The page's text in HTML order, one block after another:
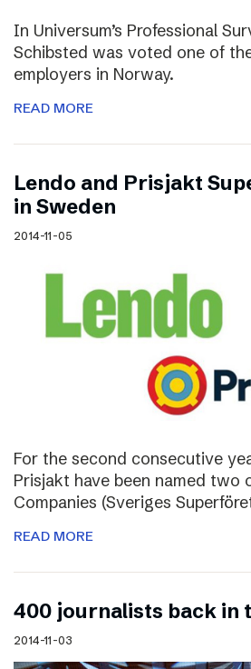
In Universum’s Professional
Schibsted was voted one of
employers in Norway.
READ MORE
Lendo and Prisjakt
in Sweden
2014-11-05
For the second consecutive
Prisjakt have been named two
Companies (Sveriges
READ MORE
400 journalists back in
2014-11-03